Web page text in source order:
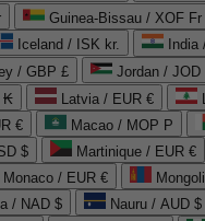
Guinea-Bissau / XOF Fr
Iceland / ISK kr.
/ GBP £
₭ Latvia / EUR €
€ Macao / MOP P
$ Martinique / EUR €
Monaco / EUR €
/ NAD $ Nauru / AUD $